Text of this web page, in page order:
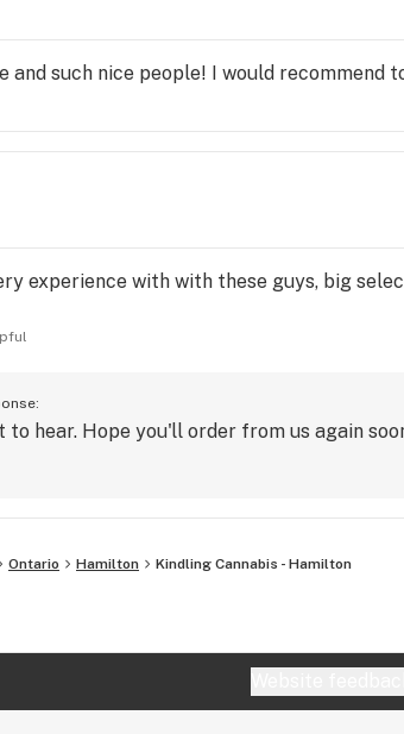
and such nice people! I would recommend
experience with with these guys, big
to hear. Hope you'll order from us again
Ontario Hamilton Kindling Cannabis - Hamilton